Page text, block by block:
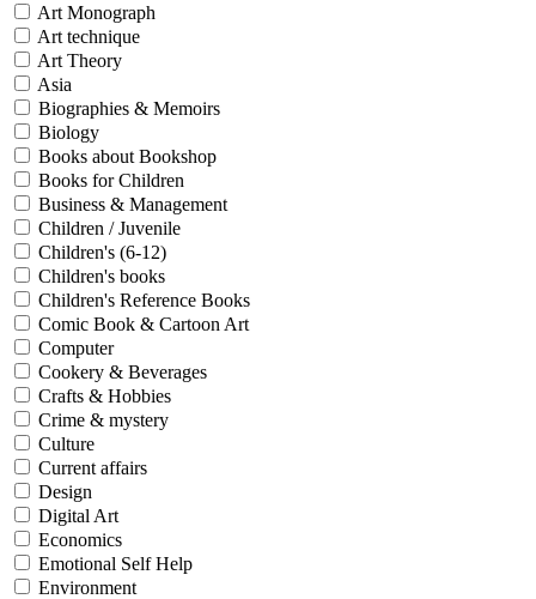
Art Monograph
Art technique
Art Theory
Asia
Biographies & Memoirs
Biology
Books about Bookshop
Books for Children
Business & Management
Children / Juvenile
Children's (6-12)
Children's books
Children's Reference Books
Comic Book & Cartoon Art
Computer
Cookery & Beverages
Crafts & Hobbies
Crime & mystery
Culture
Current affairs
Design
Digital Art
Economics
Emotional Self Help
Environment